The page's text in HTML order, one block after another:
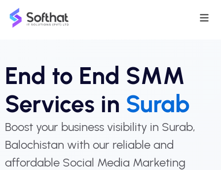
End to End SMM
Services in Surab
Boost your business visibility in Surab,
Balochistan with our reliable and
affordable Social Media Marketing